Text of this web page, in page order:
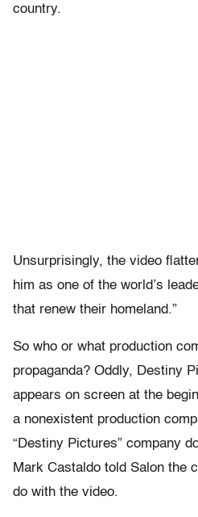
country.
Unsurprisingly, the video
him as one of the world’s
that renew their homeland.”
So who or what production
propaganda? Oddly, Destiny
appears on screen at the
a nonexistent production
“Destiny Pictures” company
Mark Castaldo told Salon the
do with the video.